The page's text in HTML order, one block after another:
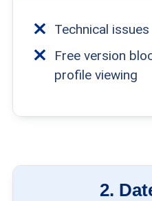
Technical issues
Free version
profile viewing
2.